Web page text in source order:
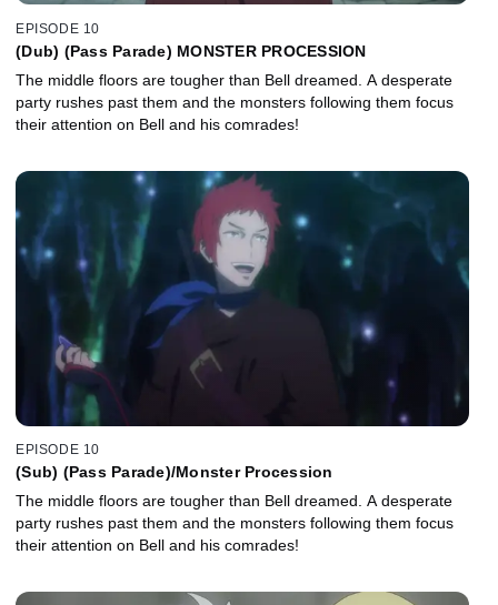
EPISODE 10
(Dub) (Pass Parade) MONSTER PROCESSION
The middle floors are tougher than Bell dreamed. A desperate
party rushes past them and the monsters following them focus
their attention on Bell and his comrades!
EPISODE 10
(Sub) (Pass Parade)/Monster Procession
The middle floors are tougher than Bell dreamed. A desperate
party rushes past them and the monsters following them focus
their attention on Bell and his comrades!